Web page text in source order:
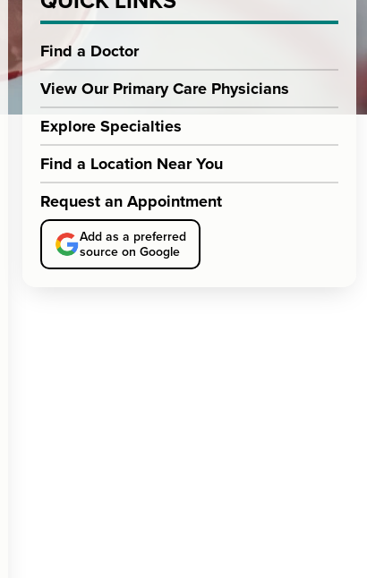
Find a Doctor
View Our Primary Care Physicians
Explore Specialties
Find a Location Near You
Request an Appointment
Add as a preferred
source on Google